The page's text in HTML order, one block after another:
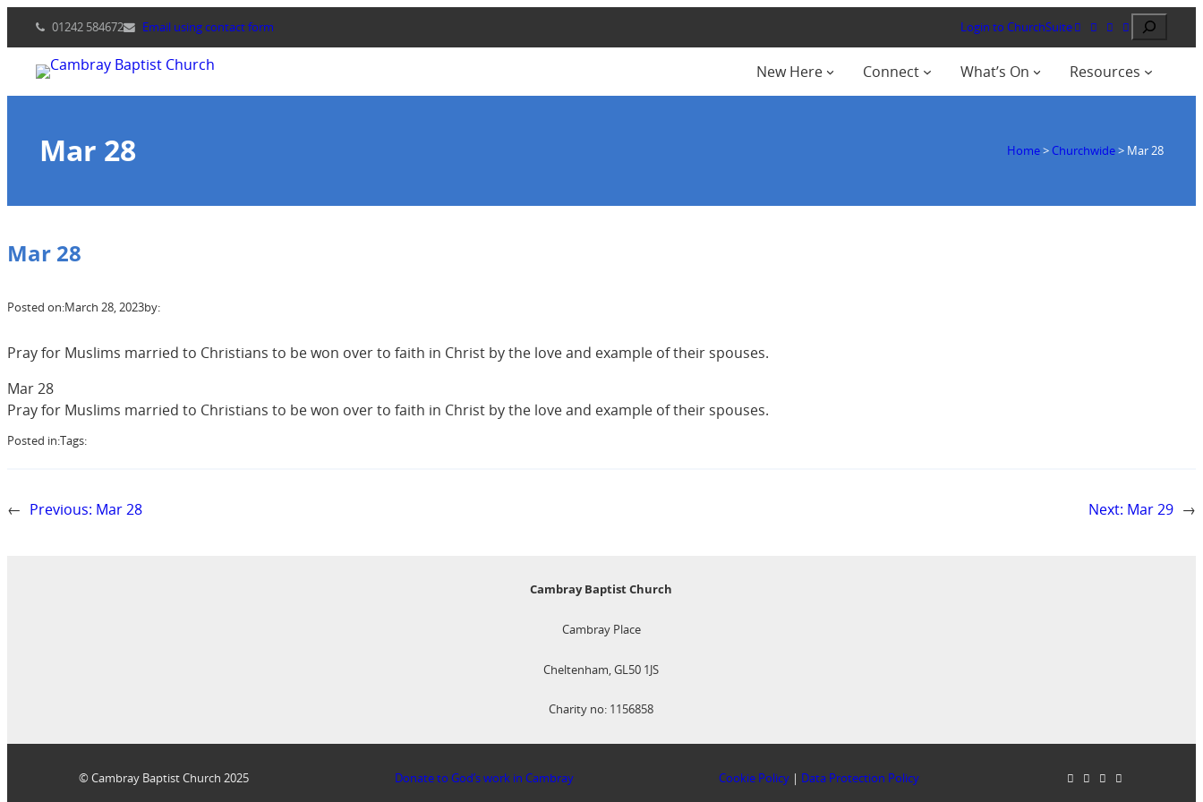
content
01242 584672 Email using contact form Login to ChurchSuite Search
New Here Connect What’s On Resources
Mar 28 Home> Churchwide> Mar 28
Mar 28
Posted on:March 28, 2023by:
Pray for Muslims married to Christians to be won over to faith in Christ by the love and example of their spouses.
Mar 28
Pray for Muslims married to Christians to be won over to faith in Christ by the love and example of their spouses.
Posted in:Tags:
← Previous: Mar 28 Next: Mar 29 →
Cambray Baptist Church
Cambray Place
Cheltenham, GL50 1JS
Charity no: 1156858
© Cambray Baptist Church 2025 Donate to God’s work in Cambray Cookie Policy | Data Protection Policy